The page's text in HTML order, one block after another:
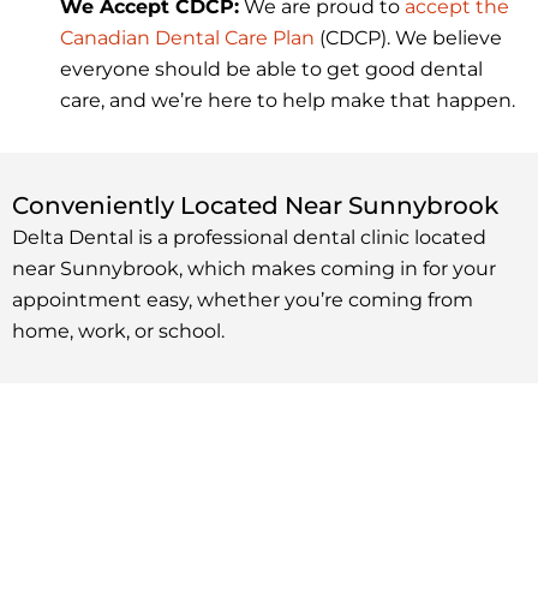
We Accept CDCP: We are proud to accept the
Canadian Dental Care Plan (CDCP). We believe
everyone should be able to get good dental
care, and we’re here to help make that happen.
Conveniently Located Near Sunnybrook
Delta Dental is a professional dental clinic located
near Sunnybrook, which makes coming in for your
appointment easy, whether you’re coming from
home, work, or school.